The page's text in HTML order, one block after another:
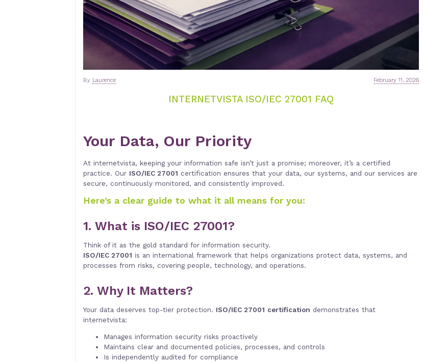
INTERNETVISTA ISO/IEC 27001 FAQ
February 11, 2026
By Laurence
Your Data, Our Priority
At internetvista, keeping your information safe isn’t just a promise; moreover, it’s a certified
practice. Our ISO/IEC 27001 certification ensures that your data, our systems, and our services are
secure, continuously monitored, and consistently improved.
Here’s a clear guide to what it all means for you:
1. What is ISO/IEC 27001?
Think of it as the gold standard for information security.
ISO/IEC 27001 is an international framework that helps organizations protect data, systems, and
processes from risks, covering people, technology, and operations.
2. Why It Matters?
Your data deserves top-tier protection. ISO/IEC 27001 certification demonstrates that
internetvista:
Manages information security risks proactively
Maintains clear and documented policies, processes, and controls
Is independently audited for compliance